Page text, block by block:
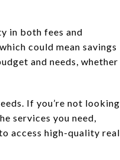
in both fees and
could mean savings
and needs, whether
If you’re not looking
services you need,
access high-quality real